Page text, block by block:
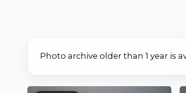
Photo archive older than 1 year is